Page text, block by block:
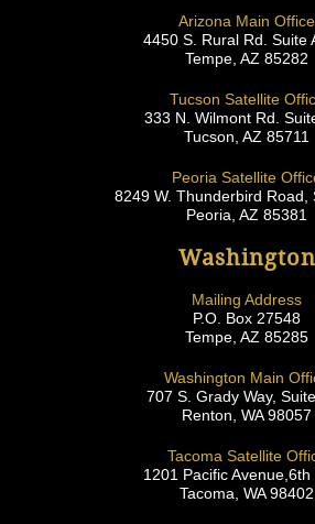
Arizona Main Office
4450 S. Rural Rd. Suite
Tempe, AZ 85282
Tucson Satellite
333 N. Wilmont Rd.
Tucson, AZ 85711
Peoria Satellite
8249 W. Thunderbird Road,
Peoria, AZ 85381
Washington
Mailing Address
P.O. Box 27548
Tempe, AZ 85285
Washington Main
707 S. Grady Way,
Renton, WA 98057
Tacoma Satellite
1201 Pacific Avenue,6th
Tacoma, WA 98402